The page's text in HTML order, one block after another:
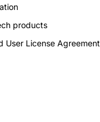
products
User License Agreement